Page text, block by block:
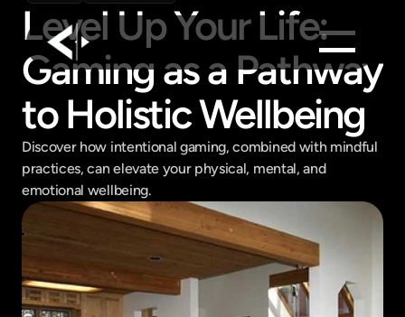
Products
Feed
Pricing
Company
Get in touch
Get in touch
Level Up Your Life:
Gaming as a Pathway
to Holistic Wellbeing
Discover how intentional gaming, combined with mindful
practices, can elevate your physical, mental, and
emotional wellbeing.